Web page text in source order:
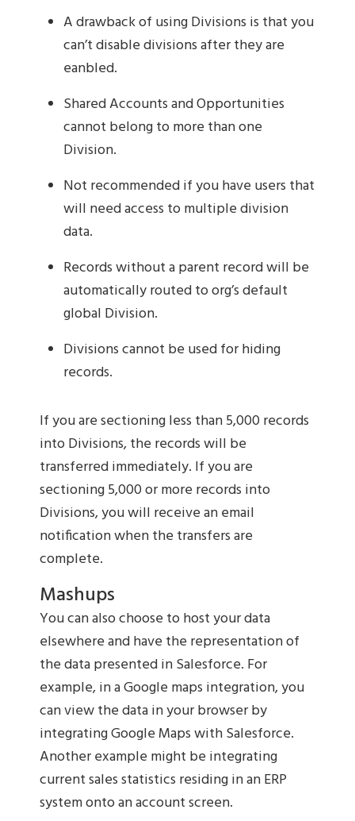
A drawback of using Divisions is that you
can’t disable divisions after they are
eanbled.
Shared Accounts and Opportunities
cannot belong to more than one
Division.
Not recommended if you have users that
will need access to multiple division
data.
Records without a parent record will be
automatically routed to org’s default
global Division.
Divisions cannot be used for hiding
records.
If you are sectioning less than 5,000 records
into Divisions, the records will be
transferred immediately. If you are
sectioning 5,000 or more records into
Divisions, you will receive an email
notification when the transfers are
complete.
Mashups
You can also choose to host your data
elsewhere and have the representation of
the data presented in Salesforce. For
example, in a Google maps integration, you
can view the data in your browser by
integrating Google Maps with Salesforce.
Another example might be integrating
current sales statistics residing in an ERP
system onto an account screen.